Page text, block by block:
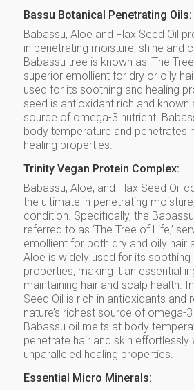
Bassu Botanical Penetrating Oils:
Babassu, Aloe and Flax Seed Oil
in penetrating moisture, shine and
Babassu tree is known as ‘The
superior emollient for dry or oily
used for its soothing and healing
seed is antioxidant rich and known
source of omega-3 nutrient.
body temperature and penetrates
healing properties.
Trinity Vegan Protein Complex:
Babassu, Aloe, and Flax Seed Oil
the ultimate in penetrating
condition. Specifically, the
referred to as ‘The Tree of Life,’
emollient for both dry and oily hair
Aloe is widely used for its soothing
properties, making it an essential
maintaining hair and scalp health.
Seed Oil is rich in antioxidants and
nature’s richest source of omega-
Babassu oil melts at body
penetrate hair and skin effortlessly
unparalleled healing properties.
Essential Micro Minerals: